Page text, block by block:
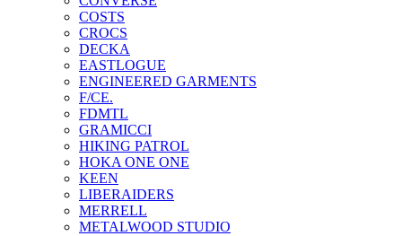
COSTS
CROCS
DECKA
EASTLOGUE
ENGINEERED GARMENTS
F/CE.
FDMTL
GRAMICCI
HIKING PATROL
HOKA ONE ONE
KEEN
LIBERAIDERS
MERRELL
METALWOOD STUDIO